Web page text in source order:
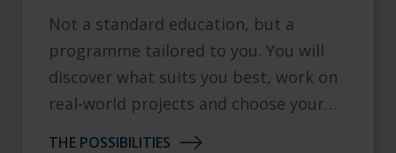
Not a standard education, but a
programme tailored to you. You will
discover what suits you best, work on
real-world projects and choose your
THE POSSIBILITIES